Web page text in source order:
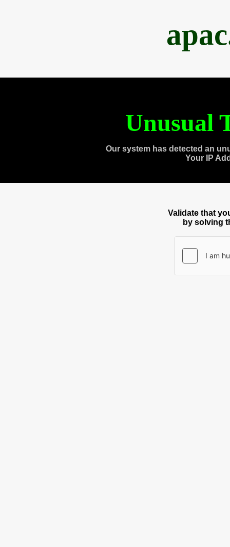
Unusual
Our system has detected an
Your IP
Validate that
by solving